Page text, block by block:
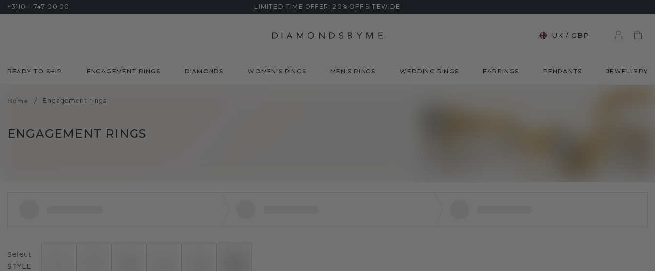
+3110 - 747 00 00 LIMITED TIME OFFER: 20% OFF SITEWIDE
UK / GBP
READY TO SHIP ENGAGEMENT RINGS DIAMONDS WOMEN'S RINGS MEN'S RINGS WEDDING RINGS EARRINGS PENDANTS JEWELLERY
Home / Engagement rings
ENGAGEMENT RINGS
Select
STYLE